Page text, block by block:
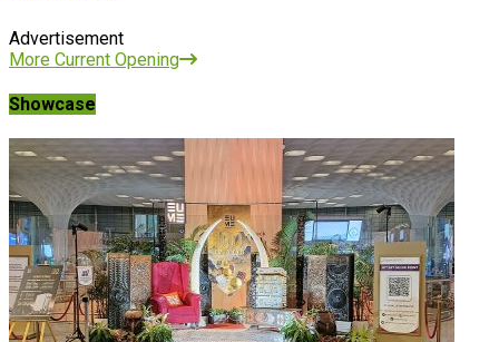
Advertisement
More Current Opening
Showcase